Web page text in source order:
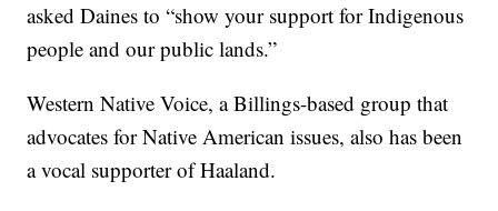
asked Daines to “show your support for Indigenous
people and our public lands.”
Western Native Voice, a Billings-based group that
advocates for Native American issues, also has been
a vocal supporter of Haaland.